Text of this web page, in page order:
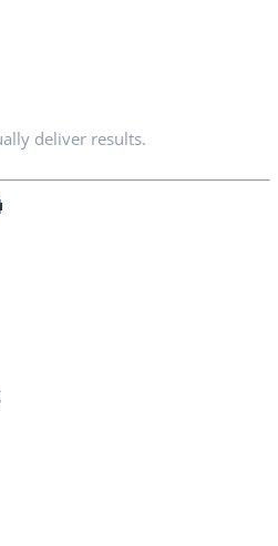
deliver results.